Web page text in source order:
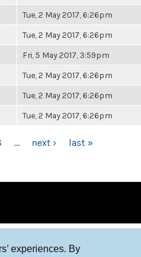
experiences. By
Tue, 2 May 2017, 6:26pm
Tue, 2 May 2017, 6:26pm
Fri, 5 May 2017, 3:59pm
Tue, 2 May 2017, 6:26pm
Tue, 2 May 2017, 6:26pm
Tue, 2 May 2017, 6:26pm
… next › last »